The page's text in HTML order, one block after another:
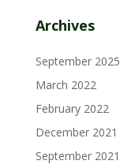
Archives
September 2025
March 2022
February 2022
December 2021
September 2021